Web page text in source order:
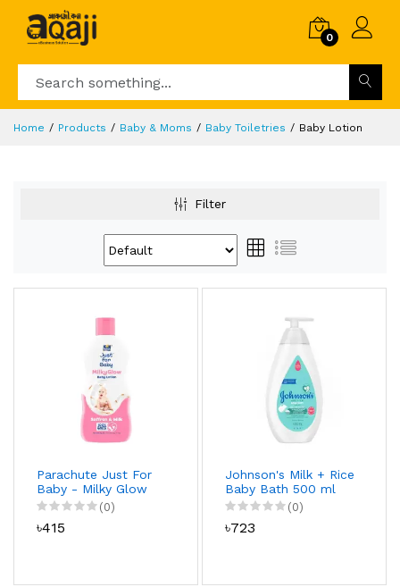
0
Home Products Baby & Moms Baby Toiletries Baby Lotion
Filter
Parachute Just For
Baby - Milky Glow
Baby Lotion 200 ml
(0)
৳415
Johnson's Milk + Rice
Baby Bath 500 ml
(0)
৳723